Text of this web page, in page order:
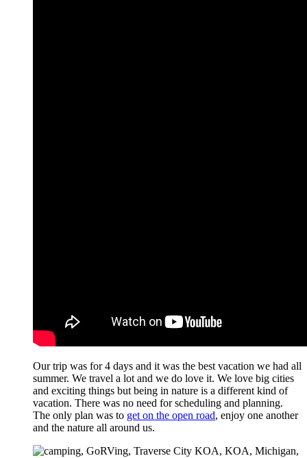
Our trip was for 4 days and it was the best vacation we had all
summer. We travel a lot and we do love it. We love big cities
and exciting things but being in nature is a different kind of
vacation. There was no need for scheduling and planning.
The only plan was to get on the open road, enjoy one another
and the nature all around us.